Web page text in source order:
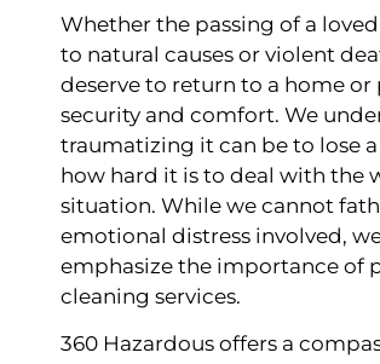
Whether the passing of a
to natural causes or violent
deserve to return to a home
security and comfort. We
traumatizing it can be to lose
how hard it is to deal with the
situation. While we cannot
emotional distress involved,
emphasize the importance of
cleaning services.
360 Hazardous offers a